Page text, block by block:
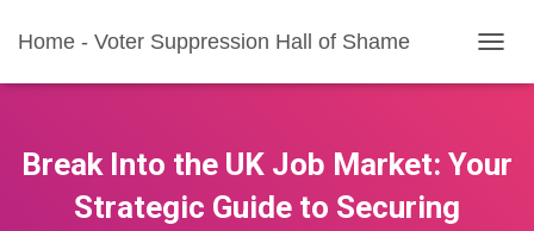
Home - Voter Suppression Hall of Shame
O
E
Break Into the UK Job Market: Your
Strategic Guide to Securing